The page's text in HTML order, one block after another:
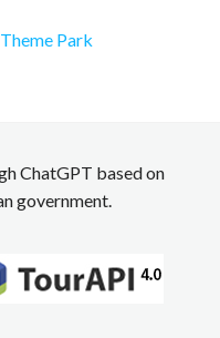
Park
ChatGPT based on
government.